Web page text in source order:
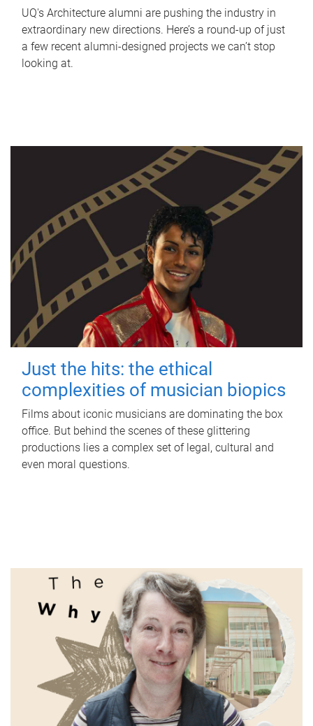
UQ's Architecture alumni are pushing the industry in
extraordinary new directions. Here’s a round-up of just
a few recent alumni-designed projects we can’t stop
looking at.
Just the hits: the ethical
complexities of musician biopics
Films about iconic musicians are dominating the box
office. But behind the scenes of these glittering
productions lies a complex set of legal, cultural and
even moral questions.